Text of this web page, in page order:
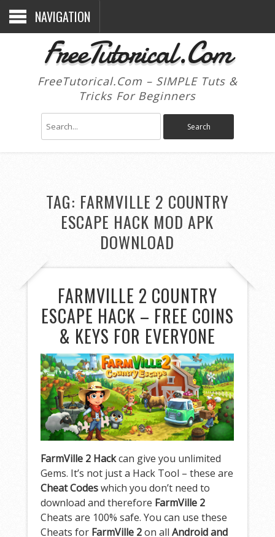
NAVIGATION
FreeTutorical.Com
FreeTutorical.Com – SIMPLE Tuts &
Tricks For Beginners
TAG: FARMVILLE 2 COUNTRY
ESCAPE HACK MOD APK
DOWNLOAD
FARMVILLE 2 COUNTRY
ESCAPE HACK – FREE COINS
& KEYS FOR EVERYONE
FarmVille 2 Hackcan give you unlimited
Gems. It’s not just a Hack Tool – these are
Cheat Codeswhich you don’t need to
download and therefore FarmVille 2
Cheats are 100% safe. You can use these
Cheats for FarmVille 2on allAndroid and